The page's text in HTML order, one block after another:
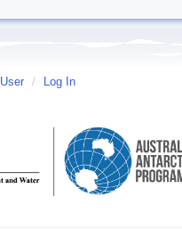
User / Log In